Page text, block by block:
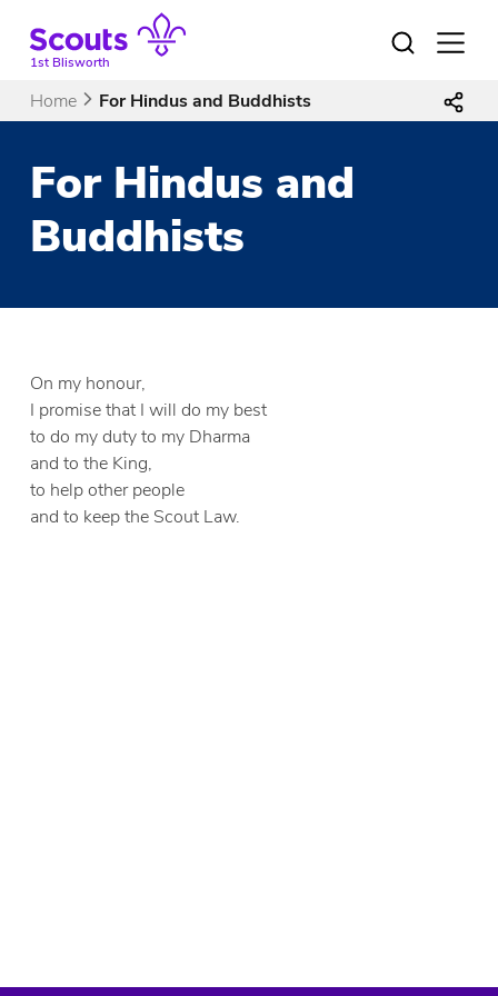
content1st Blisworth
Open
Home For Hindus and Buddhists
For Hindus and
Buddhists
On my honour,
I promise that I will do my best
to do my duty to my Dharma
and to the King,
to help other people
and to keep the Scout Law.